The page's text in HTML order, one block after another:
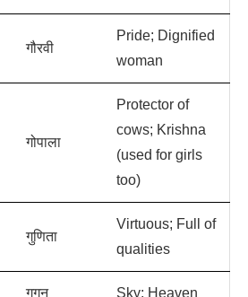
गौरवी
Pride; Dignified
woman
गोपाला
Protector of
cows; Krishna
(used for girls
too)
गुणिता
Virtuous; Full of
qualities
गगन Sky; Heaven